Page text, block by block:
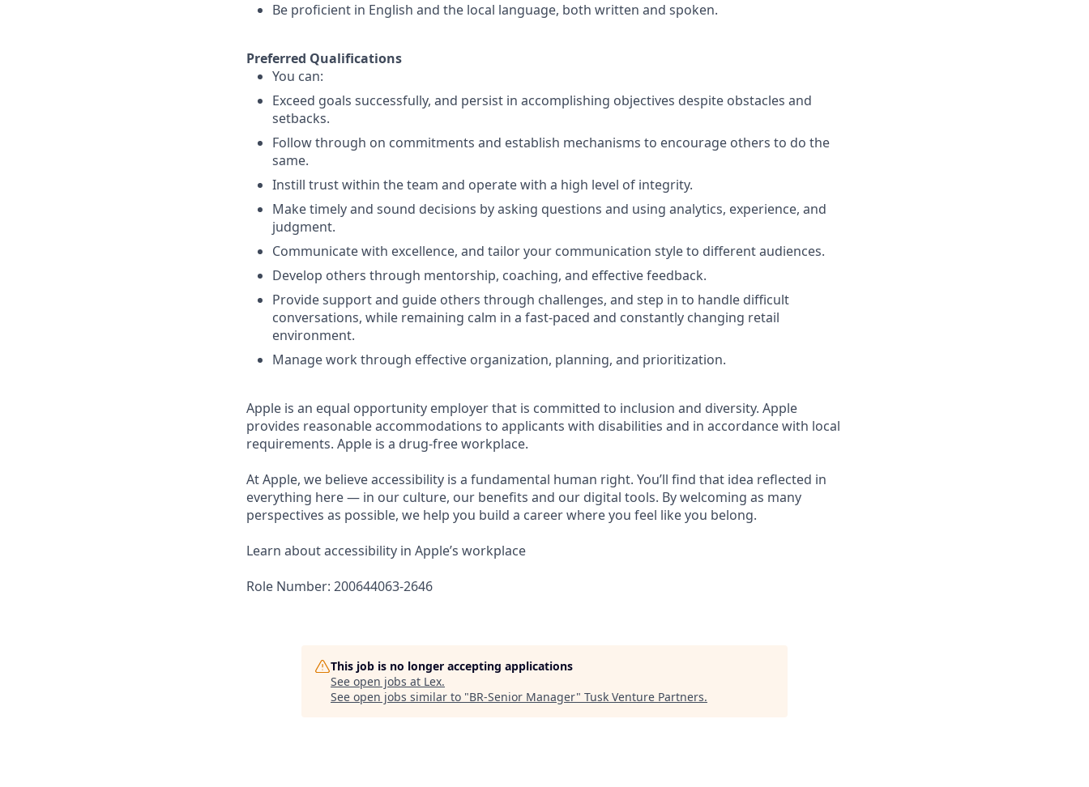
Be proficient in English and the local language, both written and spoken.
Preferred Qualifications
You can:
Exceed goals successfully, and persist in accomplishing objectives despite obstacles and
setbacks.
Follow through on commitments and establish mechanisms to encourage others to do the
same.
Instill trust within the team and operate with a high level of integrity.
Make timely and sound decisions by asking questions and using analytics, experience, and
judgment.
Communicate with excellence, and tailor your communication style to different audiences.
Develop others through mentorship, coaching, and effective feedback.
Provide support and guide others through challenges, and step in to handle difficult
conversations, while remaining calm in a fast-paced and constantly changing retail
environment.
Manage work through effective organization, planning, and prioritization.
Apple is an equal opportunity employer that is committed to inclusion and diversity. Apple
provides reasonable accommodations to applicants with disabilities and in accordance with local
requirements. Apple is a drug-free workplace.
At Apple, we believe accessibility is a fundamental human right. You’ll find that idea reflected in
everything here — in our culture, our benefits and our digital tools. By welcoming as many
perspectives as possible, we help you build a career where you feel like you belong.
Learn about accessibility in Apple’s workplace
Role Number: 200644063-2646
This job is no longer accepting applications
See open jobs at Lex.
See open jobs similar to "BR-Senior Manager" Tusk Venture Partners.